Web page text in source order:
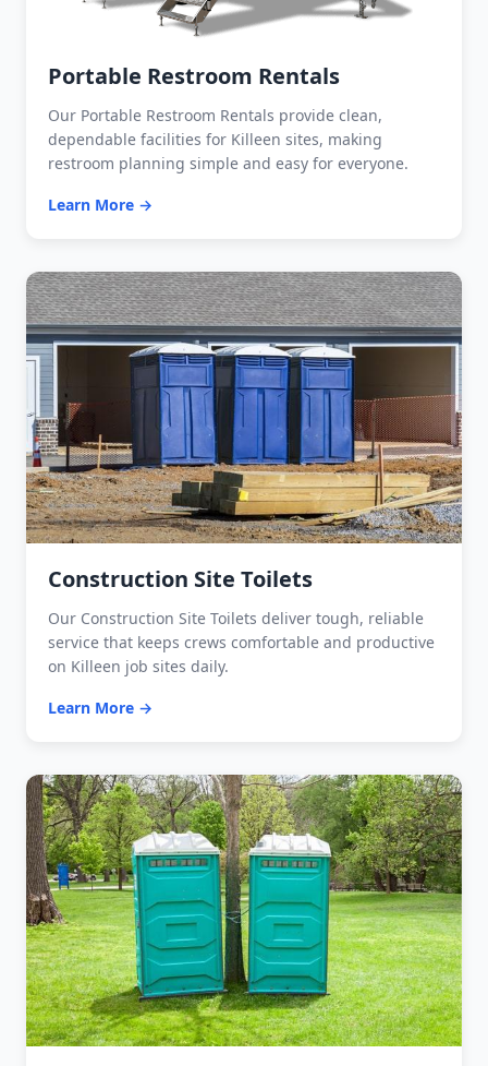
Portable Restroom Rentals
Our Portable Restroom Rentals provide clean,
dependable facilities for Killeen sites, making
restroom planning simple and easy for everyone.
Learn More →
Construction Site Toilets
Our Construction Site Toilets deliver tough, reliable
service that keeps crews comfortable and productive
on Killeen job sites daily.
Learn More →